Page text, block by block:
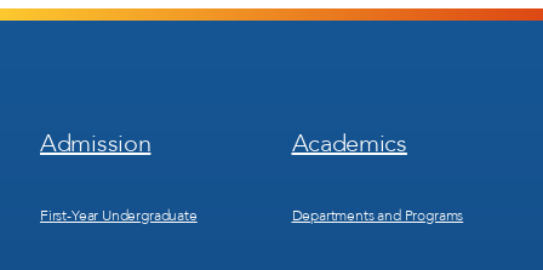
Footer
Menu
Admission
First-Year Undergraduate
Footer
Menu
Academics
Departments and Programs